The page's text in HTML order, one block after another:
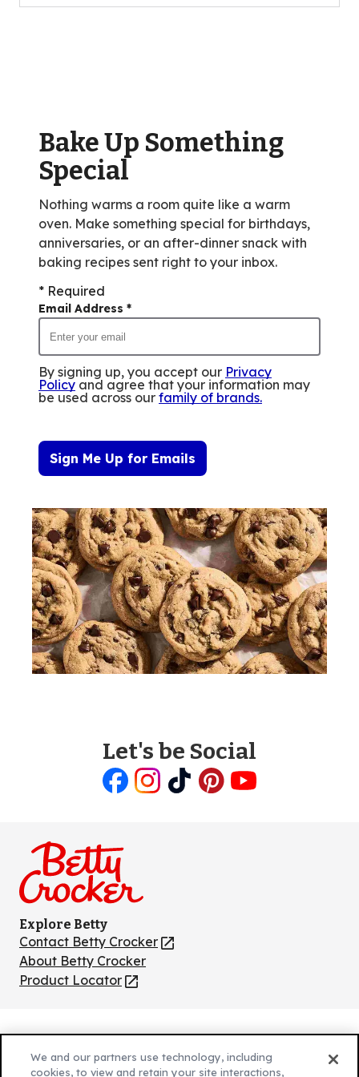
5
reviews.
Bake Up Something
Special
Nothing warms a room quite like a warm
oven. Make something special for birthdays,
anniversaries, or an after-dinner snack with
baking recipes sent right to your inbox.
* Required
Email Address *
By signing up, you accept our Privacy
Policy and agree that your information may
be used across our family of brands.
Sign Me Up for Emails
Let's be Social
Explore Betty
Contact Betty Crocker
(Opens
in
a
About Betty Crocker
Product Locator
(Opens
new
tab)
(Opens
Cookie Policy
(Opens
We and our partners use technology, including
cookies, to view and retain your site interactions,